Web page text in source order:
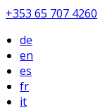
+353 65 707 4260
de
en
es
fr
it